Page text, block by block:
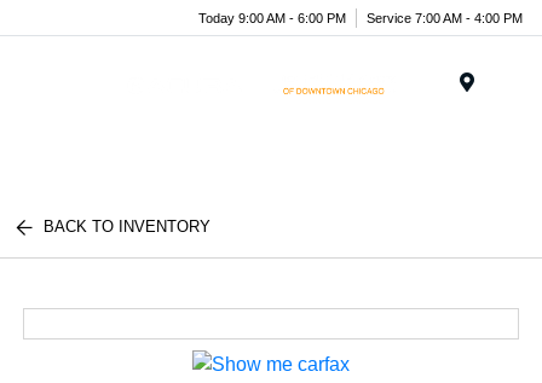
Today 9:00 AM - 6:00 PM Service 7:00 AM - 4:00 PM
BACK TO INVENTORY